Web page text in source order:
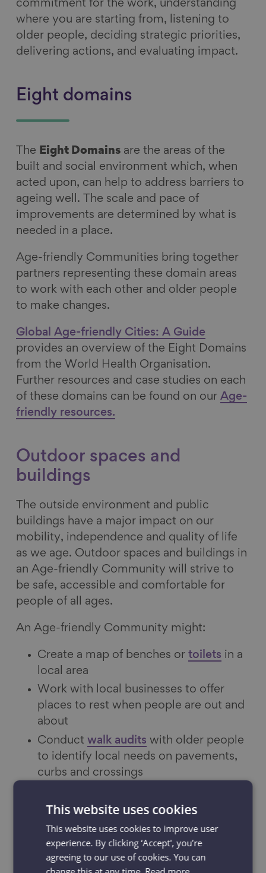
commitment for the work, understanding
where you are starting from, listening to
older people, deciding strategic priorities,
delivering actions, and evaluating impact.
Eight domains
The Eight Domains are the areas of the
built and social environment which, when
acted upon, can help to address barriers to
ageing well. The scale and pace of
improvements are determined by what is
needed in a place.
Age-friendly Communities bring together
partners representing these domain areas
to work with each other and older people
to make changes.
Global Age-friendly Cities: A Guide
provides an overview of the Eight Domains
from the World Health Organisation.
Further resources and case studies on each
of these domains can be found on our Age-
friendly resources.
Outdoor spaces and
buildings
The outside environment and public
buildings have a major impact on our
mobility, independence and quality of life
as we age. Outdoor spaces and buildings in
an Age-friendly Community will strive to
be safe, accessible and comfortable for
people of all ages.
An Age-friendly Community might:
Create a map of benches or toilets in a
local area
Work with local businesses to offer
places to rest when people are out and
about
Conduct walk audits with older people
to identify local needs on pavements,
curbs and crossings
a Seat campaignthey have worked with
over 300 local premises to provide a warm
welcome and the offer of a seat to people
when they are out and about.
This website uses cookies
This website uses cookies to improve user
experience. By clicking ‘Accept', you’re
agreeing to our use of cookies. You can